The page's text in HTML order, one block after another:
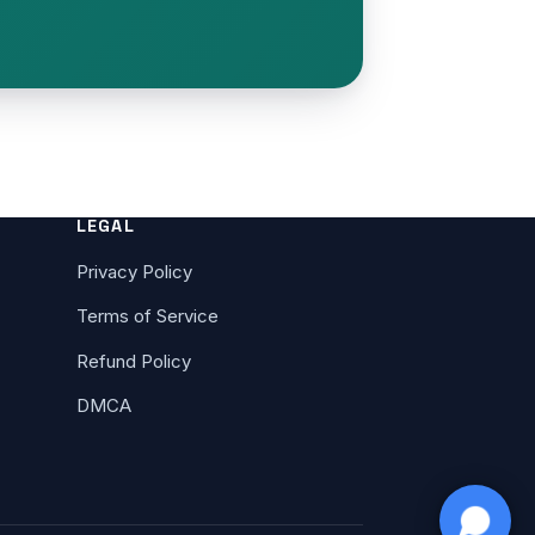
LEGAL
Privacy Policy
Terms of Service
Refund Policy
DMCA